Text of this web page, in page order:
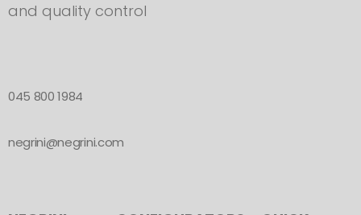
and quality control
045 800 1984
negrini@negrini.com